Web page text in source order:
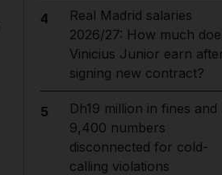
4
Real Madrid salaries
2026/27: How much
Vinicius Junior earn
signing new contract?
5
Dh19 million in fines and
9,400 numbers
disconnected for cold-
calling violations